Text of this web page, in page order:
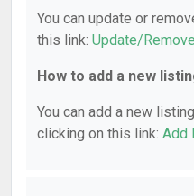
You can update or
this link: Update/
How to add a new
You can add a new
clicking on this link: Add